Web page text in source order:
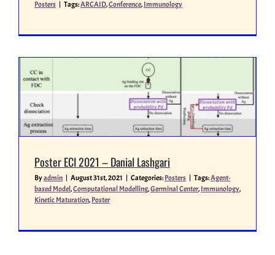
Posters | Tags:ARCAID,Conference,Immunology
Poster ECI 2021 – Danial Lashgari
Byadmin | August 31st, 2021 | Categories:Posters | Tags:Agent-
based Model,Computational Modelling,Germinal Center,Immunology,
Kinetic Maturation,Poster